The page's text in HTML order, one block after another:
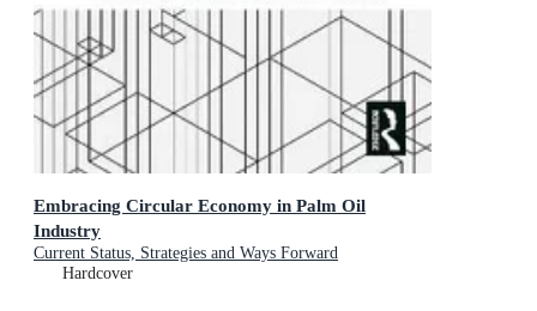
Embracing Circular Economy in Palm Oil
Industry
Current Status, Strategies and Ways Forward
Hardcover